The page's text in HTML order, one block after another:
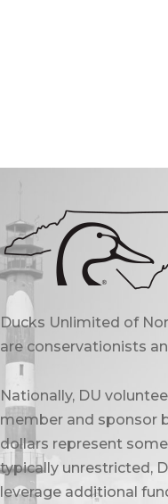
Ducks Unlimited of
are conservationists
Nationally, DU
member and sponsor
dollars represent
typically unrestricted,
leverage additional